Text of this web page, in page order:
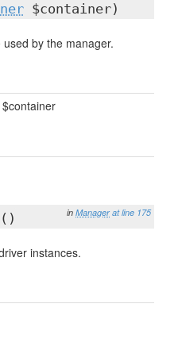
$container)
by the manager.
$container
in Manager at line 175
()
instances.